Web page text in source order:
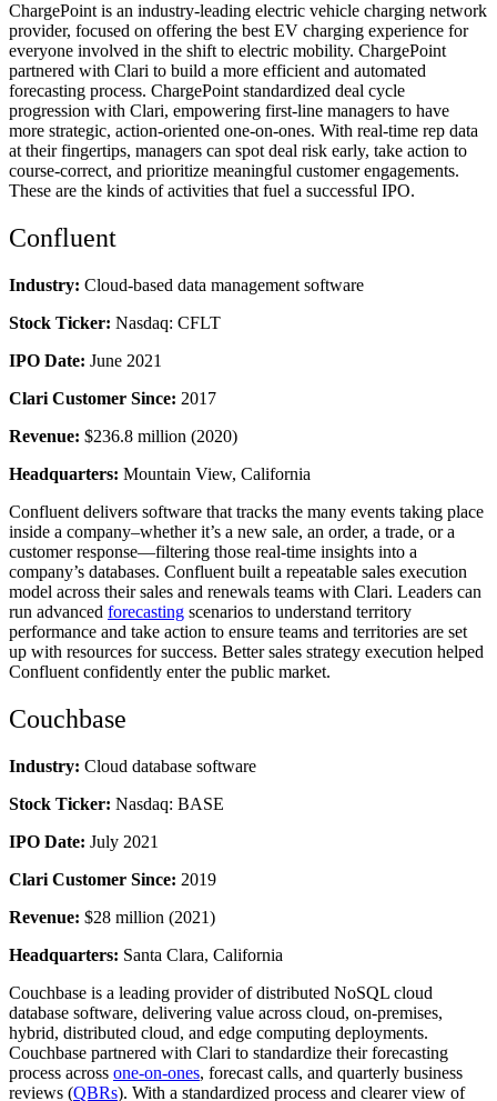
ChargePoint is an industry-leading electric vehicle charging network
provider, focused on offering the best EV charging experience for
everyone involved in the shift to electric mobility. ChargePoint
partnered with Clari to build a more efficient and automated
forecasting process. ChargePoint standardized deal cycle
progression with Clari, empowering first-line managers to have
more strategic, action-oriented one-on-ones. With real-time rep data
at their fingertips, managers can spot deal risk early, take action to
course-correct, and prioritize meaningful customer engagements.
These are the kinds of activities that fuel a successful IPO.
Confluent
Industry: Cloud-based data management software
Stock Ticker: Nasdaq: CFLT
IPO Date: June 2021
Clari Customer Since: 2017
Revenue: $236.8 million (2020)
Headquarters: Mountain View, California
Confluent delivers software that tracks the many events taking place
inside a company–whether it’s a new sale, an order, a trade, or a
customer response—filtering those real-time insights into a
company’s databases. Confluent built a repeatable sales execution
model across their sales and renewals teams with Clari. Leaders can
run advanced forecasting scenarios to understand territory
performance and take action to ensure teams and territories are set
up with resources for success. Better sales strategy execution helped
Confluent confidently enter the public market.
Couchbase
Industry: Cloud database software
Stock Ticker: Nasdaq: BASE
IPO Date: July 2021
Clari Customer Since: 2019
Revenue: $28 million (2021)
Headquarters: Santa Clara, California
Couchbase is a leading provider of distributed NoSQL cloud
database software, delivering value across cloud, on-premises,
hybrid, distributed cloud, and edge computing deployments.
Couchbase partnered with Clari to standardize their forecasting
process across one-on-ones, forecast calls, and quarterly business
reviews (QBRs). With a standardized process and clearer view of